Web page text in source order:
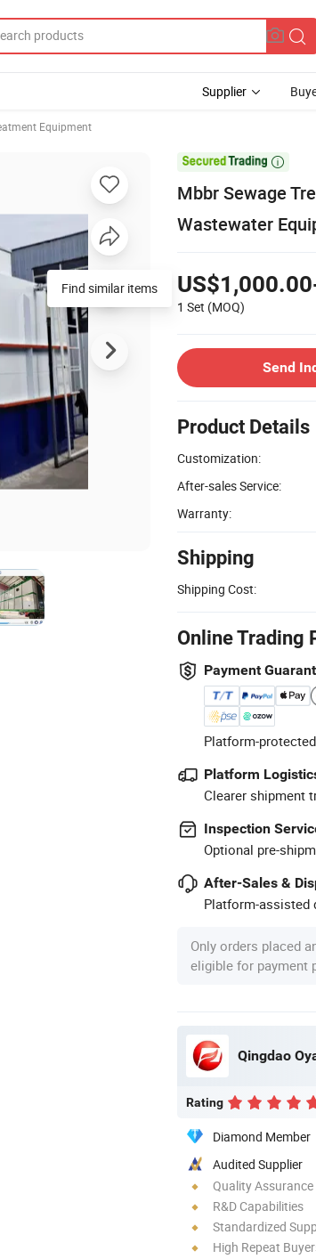
Supplier
Equipment

Mbbr Sewage
Wastewater
1 Set (MOQ)
Send
Product Details
Customization:
After-sales Service:
Warranty:
Shipping
Shipping Cost:
Online Trading
Payment
Platform-
Platform
Clearer shipment
Inspection
Optional pre-
After-Sales &
Platform-assisted
Only orders placed
eligible for payment
Qingdao
Rating
Diamond Member
Audited Supplier
Quality Assurance
R&D Capabilities
Standardized
High Repeat
Find similar items